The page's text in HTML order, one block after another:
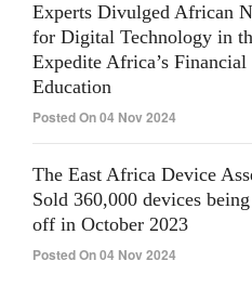
Experts Divulged African
for Digital Technology in
Expedite Africa’s
Education
Posted On 04 Nov 2024
The East Africa Device
Sold 360,000 devices
off in October 2023
Posted On 04 Nov 2024